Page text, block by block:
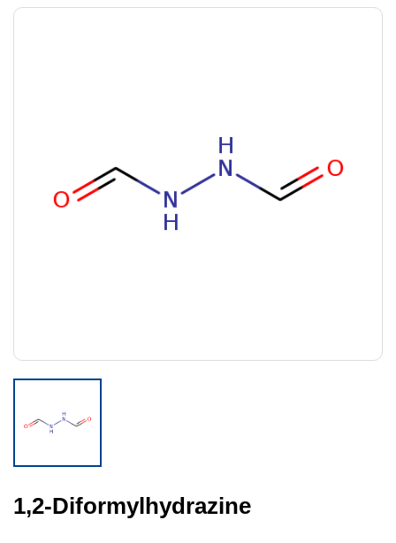
1,2-Diformylhydrazine